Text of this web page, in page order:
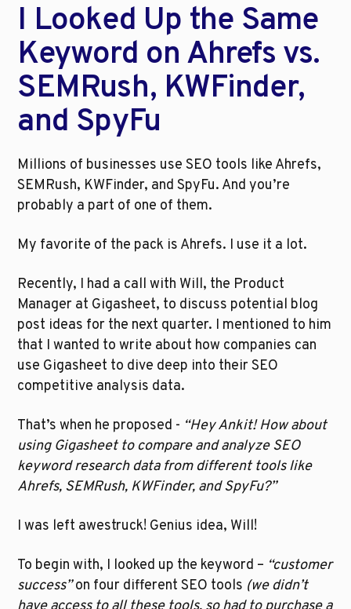
I Looked Up the Same
Keyword on Ahrefs vs.
SEMRush, KWFinder,
and SpyFu
Millions of businesses use SEO tools like Ahrefs,
SEMRush, KWFinder, and SpyFu. And you’re
probably a part of one of them.
My favorite of the pack is Ahrefs. I use it a lot.
Recently, I had a call with Will, the Product
Manager at Gigasheet, to discuss potential blog
post ideas for the next quarter. I mentioned to him
that I wanted to write about how companies can
use Gigasheet to dive deep into their SEO
competitive analysis data.
That’s when he proposed - “Hey Ankit! How about
using Gigasheet to compare and analyze SEO
keyword research data from different tools like
Ahrefs, SEMRush, KWFinder, and SpyFu?”
I was left awestruck! Genius idea, Will!
To begin with, I looked up the keyword – “customer
success” on four different SEO tools (we didn’t